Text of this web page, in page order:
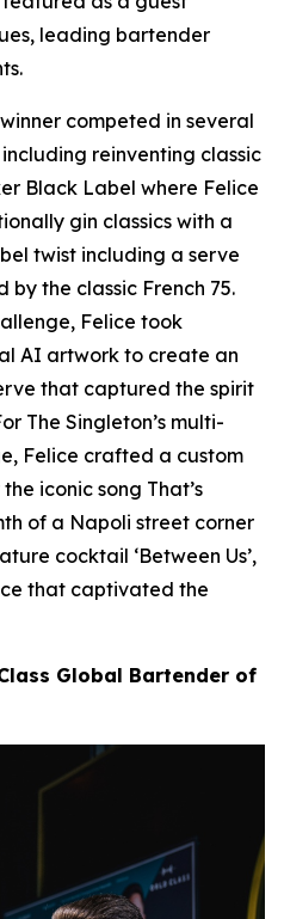
leading bartender
competed in several
reinventing classic
Black Label where Felice
gin classics with a
twist including a serve
by the classic French 75.
Felice took
AI artwork to create an
that captured the spirit
The Singleton’s multi-
Felice crafted a custom
iconic song That’s
of a Napoli street corner
cocktail ‘Between Us’,
that captivated the
Global Bartender of